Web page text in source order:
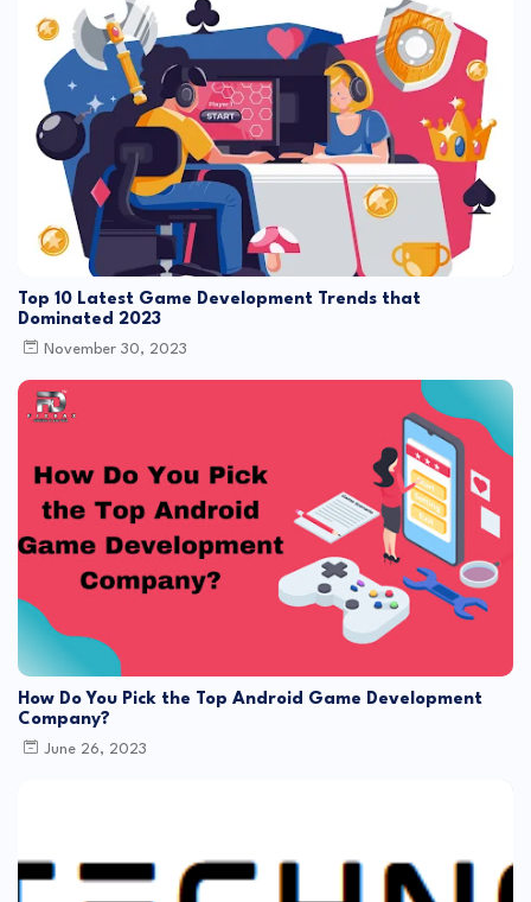
Top 10 Latest Game Development Trends that
Dominated 2023
November 30, 2023
How Do You Pick the Top Android Game Development
Company?
June 26, 2023